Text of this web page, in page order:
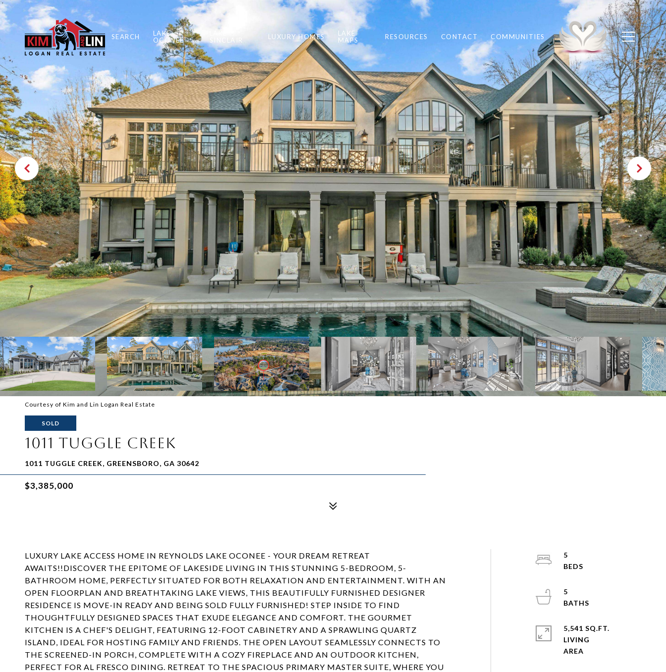
SEARCH
LAKE
OCONEE
SINCLAIR
LUXURY HOMES
LAKE
MAPS
RESOURCES CONTACT COMMUNITIES
Courtesy of Kim and Lin Logan Real Estate
SOLD
1011 TUGGLE CREEK
1011 TUGGLE CREEK, GREENSBORO, GA 30642
$3,385,000
LUXURY LAKE ACCESS HOME IN REYNOLDS LAKE OCONEE - YOUR DREAM RETREAT
AWAITS!!DISCOVER THE EPITOME OF LAKESIDE LIVING IN THIS STUNNING 5-BEDROOM, 5-
BATHROOM HOME, PERFECTLY SITUATED FOR BOTH RELAXATION AND ENTERTAINMENT. WITH AN
OPEN FLOORPLAN AND BREATHTAKING LAKE VIEWS, THIS BEAUTIFULLY FURNISHED DESIGNER
RESIDENCE IS MOVE-IN READY AND BEING SOLD FULLY FURNISHED! STEP INSIDE TO FIND
THOUGHTFULLY DESIGNED SPACES THAT EXUDE ELEGANCE AND COMFORT. THE GOURMET
KITCHEN IS A CHEF'S DELIGHT, FEATURING 12-FOOT CABINETRY AND A SPRAWLING QUARTZ
ISLAND, IDEAL FOR HOSTING FAMILY AND FRIENDS. THE OPEN LAYOUT SEAMLESSLY CONNECTS TO
THE SCREENED-IN PORCH, COMPLETE WITH A COZY FIREPLACE AND AN OUTDOOR KITCHEN,
PERFECT FOR AL FRESCO DINING. RETREAT TO THE SPACIOUS PRIMARY MASTER SUITE, WHERE YOU
5
5
5,541 SQ.FT.
LIVING